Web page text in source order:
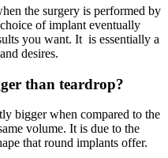
the surgery is performed by
of implant eventually
you want. It is essentially a
desires.
than teardrop?
bigger when compared to the
volume. It is due to the
that round implants offer.